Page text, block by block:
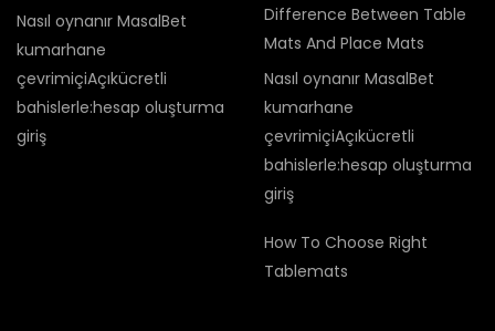
Nasıl oynanır MasalBet
kumarhane
çevrimiçiAçıkücretli
bahislerle:hesap oluşturma
giriş
Difference Between Table
Mats And Place Mats
Nasıl oynanır MasalBet
kumarhane
çevrimiçiAçıkücretli
bahislerle:hesap oluşturma
giriş
How To Choose Right
Tablemats